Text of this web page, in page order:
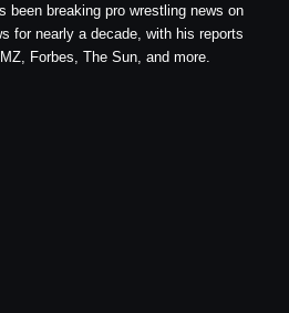
been breaking pro wrestling news on
for nearly a decade, with his reports
Forbes, The Sun, and more.